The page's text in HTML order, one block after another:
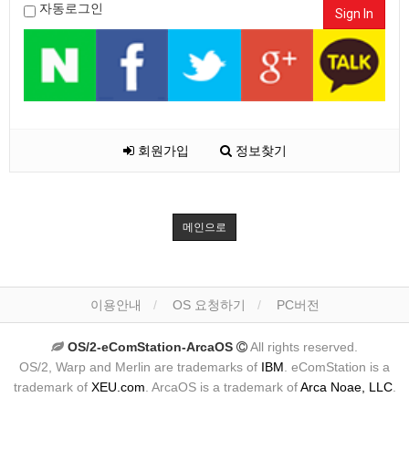
자동로그인 Sign In
회원가입 정보찾기
메인으로
이용안내 OS 요청하기 PC버전
OS/2-eComStation-ArcaOS
All rights reserved.
OS/2, Warp and Merlin are trademarks of IBM . eComStation is a
trademark of XEU.com . ArcaOS is a trademark ofArca Noae, LLC.